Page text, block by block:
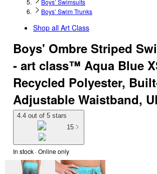
Boys’ Swimsuits
Boys’ Swim Trunks
Shop all Art Class
Boys' Ombre Striped
- art class™ Aqua Blue
Recycled Polyester,
Adjustable Waistband,
4.4 out of 5 stars
15
In stock · Online only